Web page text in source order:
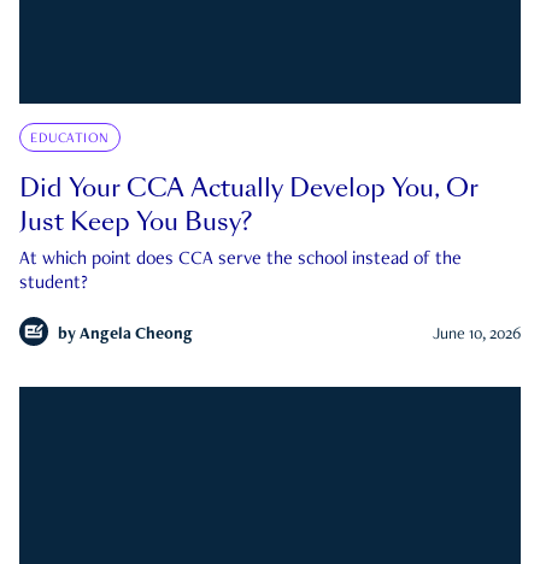
EDUCATION
Did Your CCA Actually Develop You, Or
Just Keep You Busy?
At which point does CCA serve the school instead of the
student?
by Angela Cheong June 10, 2026